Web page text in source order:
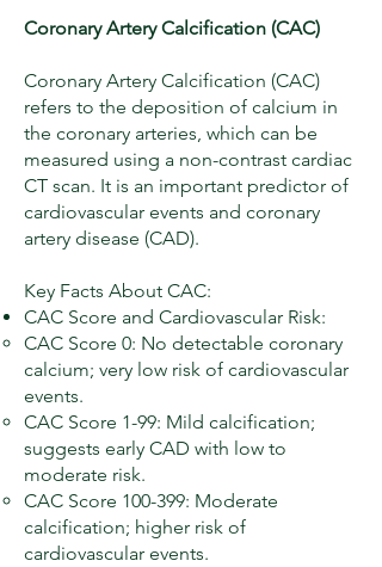
Coronary Artery Calcification (CAC)
Coronary Artery Calcification (CAC)
refers to the deposition of calcium in
the coronary arteries, which can be
measured using a non-contrast cardiac
CT scan. It is an important predictor of
cardiovascular events and coronary
artery disease (CAD).
Key Facts About CAC:
CAC Score and Cardiovascular Risk:
CAC Score 0: No detectable coronary
calcium; very low risk of cardiovascular
events.
CAC Score 1-99: Mild calcification;
suggests early CAD with low to
moderate risk.
CAC Score 100-399: Moderate
calcification; higher risk of
cardiovascular events.